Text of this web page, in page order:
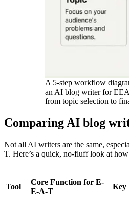
A 5-step workflow
an AI blog writer for
from topic selection to
Comparing AI blog
Not all AI writers are the same,
T. Here’s a quick, no-fluff look at
Tool
Core Function for E-
E-A-T
Key